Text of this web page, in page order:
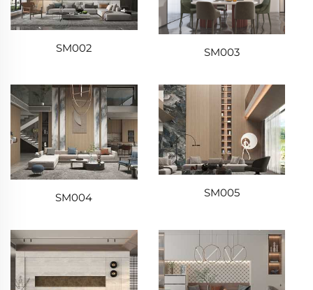
SM002 SM003
SM004 SM005